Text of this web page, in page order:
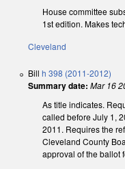
House committee
1st edition. Makes
Cleveland
Bill h 398 (2011-2012)
Summary date: Mar 16
As title indicates.
called before July 1,
2011. Requires the
Cleveland County
approval of the ballot